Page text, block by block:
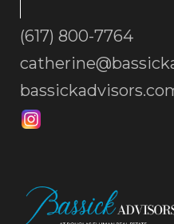
(617) 800-7764